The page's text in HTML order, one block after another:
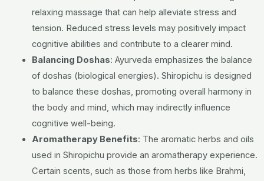
relaxing massage that can help alleviate stress and
tension. Reduced stress levels may positively impact
cognitive abilities and contribute to a clearer mind.
Balancing Doshas: Ayurveda emphasizes the balance
of doshas (biological energies). Shiropichu is designed
to balance these doshas, promoting overall harmony in
the body and mind, which may indirectly influence
cognitive well-being.
Aromatherapy Benefits: The aromatic herbs and oils
used in Shiropichu provide an aromatherapy experience.
Certain scents, such as those from herbs like Brahmi,